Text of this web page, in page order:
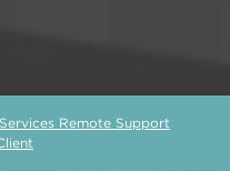
Remote Support